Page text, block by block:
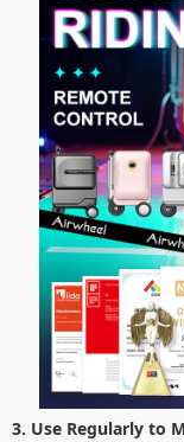
3. Use Regularly to